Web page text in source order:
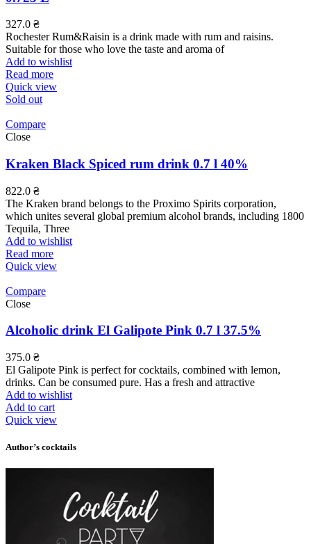
327.0 ₴
Rochester Rum&Raisin is a drink made with rum and raisins.
Suitable for those who love the taste and aroma of
Add to wishlist
Read more
Quick view
Sold out
Compare
Close
Kraken Black Spiced rum drink 0.7 l 40%
822.0 ₴
The Kraken brand belongs to the Proximo Spirits corporation,
which unites several global premium alcohol brands, including 1800
Tequila, Three
Add to wishlist
Read more
Quick view
Compare
Close
Alcoholic drink El Galipote Pink 0.7 l 37.5%
375.0 ₴
El Galipote Pink is perfect for cocktails, combined with lemon,
drinks. Can be consumed pure. Has a fresh and attractive
Add to wishlist
Add to cart
Quick view
Author’s cocktails